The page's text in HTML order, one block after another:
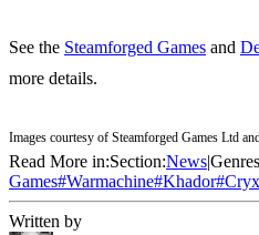
See the Steamforged Games and
more details.
Images courtesy of Steamforged Games Ltd
Read More in:Section:News|
Games#Warmachine#Khador#Cryx
Written by